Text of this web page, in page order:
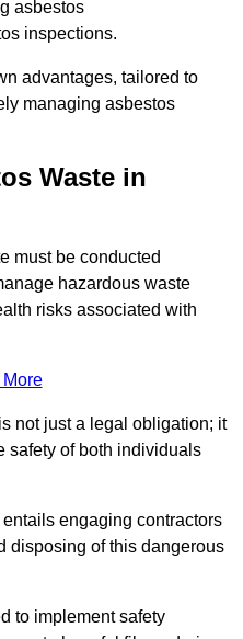
asbestos
inspections.
advantages, tailored to
managing asbestos
Waste in
must be conducted
hazardous waste
risks associated with
More
not just a legal obligation; it
safety of both individuals
engaging contractors
disposing of this dangerous
to implement safety